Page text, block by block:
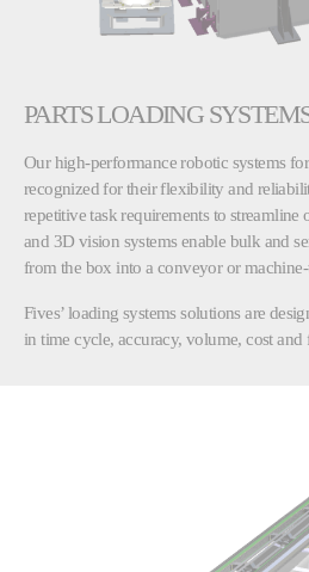
PARTS LOADING
Our high-performance robotic systems
recognized for their flexibility and
repetitive task requirements to
and 3D vision systems enable bulk and
from the box into a conveyor or
Fives’ loading systems solutions are
in time cycle, accuracy, volume, cost